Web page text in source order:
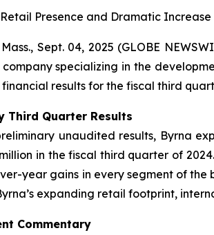
Presence and Dramatic
Sept. 04, 2025 (GLOBE
specializing in the
results for the fiscal third
Third Quarter Results
unaudited results, Byrna
in the fiscal third quarter of
year gains in every segment of the
expanding retail footprint,
Commentary